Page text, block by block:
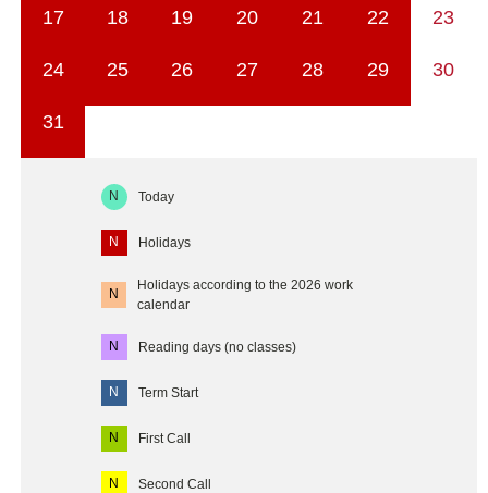
17 18 19 20 21 22 23
24 25 26 27 28 29 30
31
N Today
N Holidays
N
Holidays according to the 2026 work
calendar
N Reading days (no classes)
N Term Start
N First Call
N Second Call